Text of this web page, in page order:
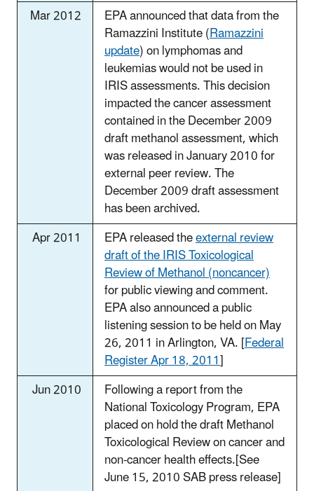
Mar 2012
EPA announced that data from the
Ramazzini Institute (Ramazzini
update) on lymphomas and
leukemias would not be used in
IRIS assessments. This decision
impacted the cancer assessment
contained in the December 2009
draft methanol assessment, which
was released in January 2010 for
external peer review. The
December 2009 draft assessment
has been archived.
Apr 2011
EPA released theexternal review
draft of the IRIS Toxicological
Review of Methanol (noncancer)
for public viewing and comment.
EPA also announced a public
listening session to be held on May
26, 2011 in Arlington, VA. [Federal
Register Apr 18, 2011]
Jun 2010
Following a report from the
National Toxicology Program, EPA
placed on hold the draft Methanol
Toxicological Review on cancer and
non-cancer health effects.[See
June 15, 2010 SAB press release]